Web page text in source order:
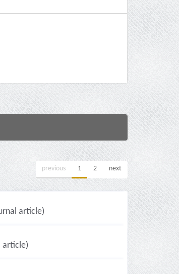
previous 1 2 next
article)
article)